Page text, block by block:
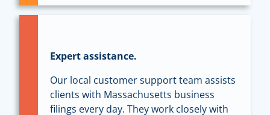
Expert assistance.
Our local customer support team assists
clients with Massachusetts business
filings every day. They work closely with